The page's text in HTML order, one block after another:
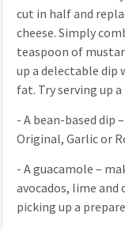
cut in half and
cheese. Simply
teaspoon of
up a delectable dip
fat. Try serving up
- A bean-based dip
Original, Garlic or
- A guacamole –
avocados, lime
picking up a